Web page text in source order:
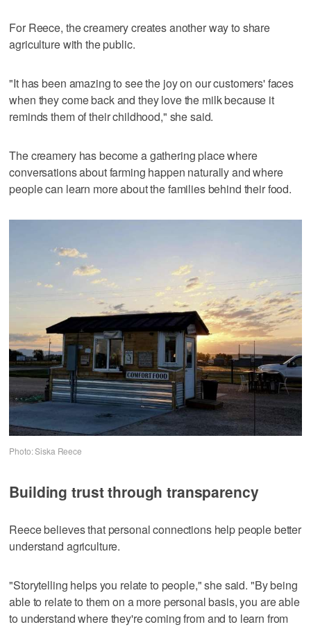
For Reece, the creamery creates another way to share
agriculture with the public.
"It has been amazing to see the joy on our customers' faces
when they come back and they love the milk because it
reminds them of their childhood," she said.
The creamery has become a gathering place where
conversations about farming happen naturally and where
people can learn more about the families behind their food.
Photo: Siska Reece
Building trust through transparency
Reece believes that personal connections help people better
understand agriculture.
"Storytelling helps you relate to people," she said. "By being
able to relate to them on a more personal basis, you are able
to understand where they're coming from and to learn from